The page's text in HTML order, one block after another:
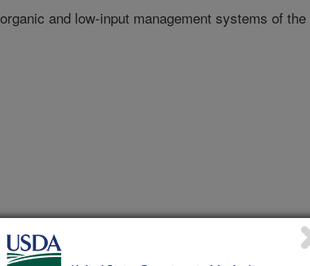
and low-input management systems of the